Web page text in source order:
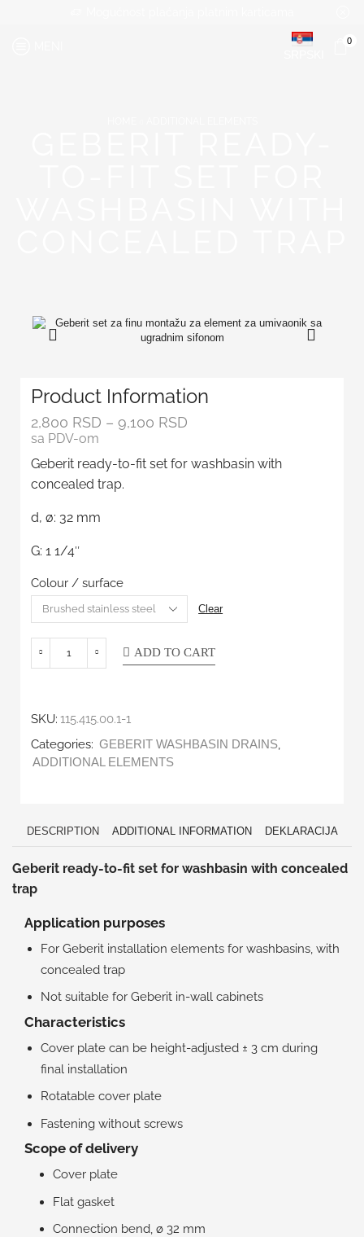
0
Product Information
2,800 RSD –9,100 RSD
sa PDV-om
Geberit ready-to-fit set for washbasin with
concealed trap.
d, ø: 32 mm
G: 1 1/4″
Colour / surface
Clear
ADD TO CART
SKU: 115.415.00.1-1
Categories: GEBERIT WASHBASIN DRAINS
ADDITIONAL ELEMENTS
DESCRIPTION ADDITIONAL INFORMATION DEKLARACIJA
Geberit ready-to-fit set for washbasin with concealed
trap
Application purposes
For Geberit installation elements for washbasins, with
concealed trap
Not suitable for Geberit in-wall cabinets
Characteristics
Cover plate can be height-adjusted ± 3 cm during
final installation
Rotatable cover plate
Fastening without screws
Scope of delivery
Cover plate
Flat gasket
Connection bend, ø 32 mm